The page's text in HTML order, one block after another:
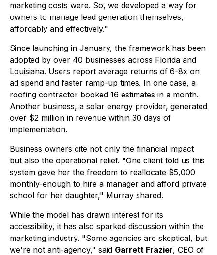
marketing costs were. So, we developed a way for
owners to manage lead generation themselves,
affordably and effectively."
Since launching in January, the framework has been
adopted by over 40 businesses across Florida and
Louisiana. Users report average returns of 6-8x on
ad spend and faster ramp-up times. In one case, a
roofing contractor booked 16 estimates in a month.
Another business, a solar energy provider, generated
over $2 million in revenue within 30 days of
implementation.
Business owners cite not only the financial impact
but also the operational relief. "One client told us this
system gave her the freedom to reallocate $5,000
monthly-enough to hire a manager and afford private
school for her daughter," Murray shared.
While the model has drawn interest for its
accessibility, it has also sparked discussion within the
marketing industry. "Some agencies are skeptical, but
we're not anti-agency," said Garrett Frazier, CEO of